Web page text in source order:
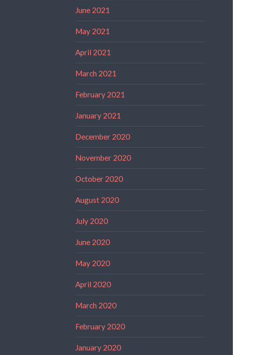
June 2021
May 2021
April 2021
March 2021
February 2021
January 2021
December 2020
November 2020
October 2020
August 2020
July 2020
June 2020
May 2020
April 2020
March 2020
February 2020
January 2020